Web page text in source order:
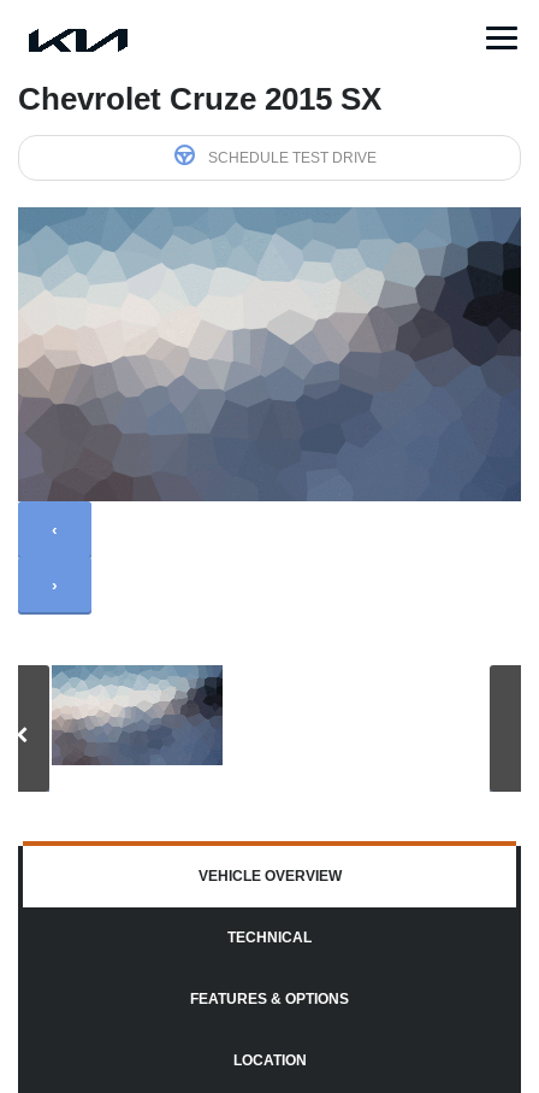
Chevrolet Cruze 2015 SX
SCHEDULE TEST DRIVE
‹
›
VEHICLE OVERVIEW
TECHNICAL
FEATURES & OPTIONS
LOCATION